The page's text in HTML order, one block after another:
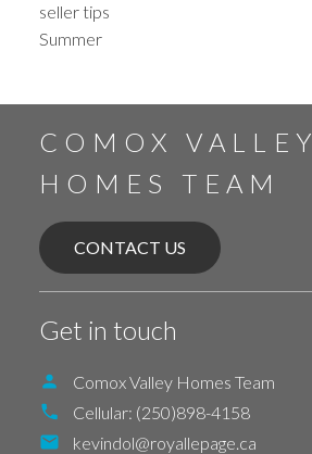
seller tips
Summer
COMOX VALLEY
HOMES TEAM
CONTACT US
Get in touch
Comox Valley Homes Team
Cellular: (250)898-4158
kevindol@royallepage.ca